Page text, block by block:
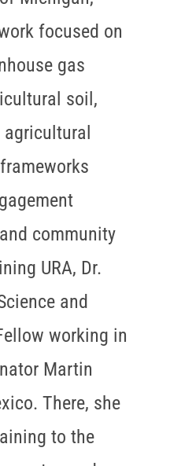
focused on
gas
soil,
community
URA, Dr.
and
working in
Martin
There, she
to the